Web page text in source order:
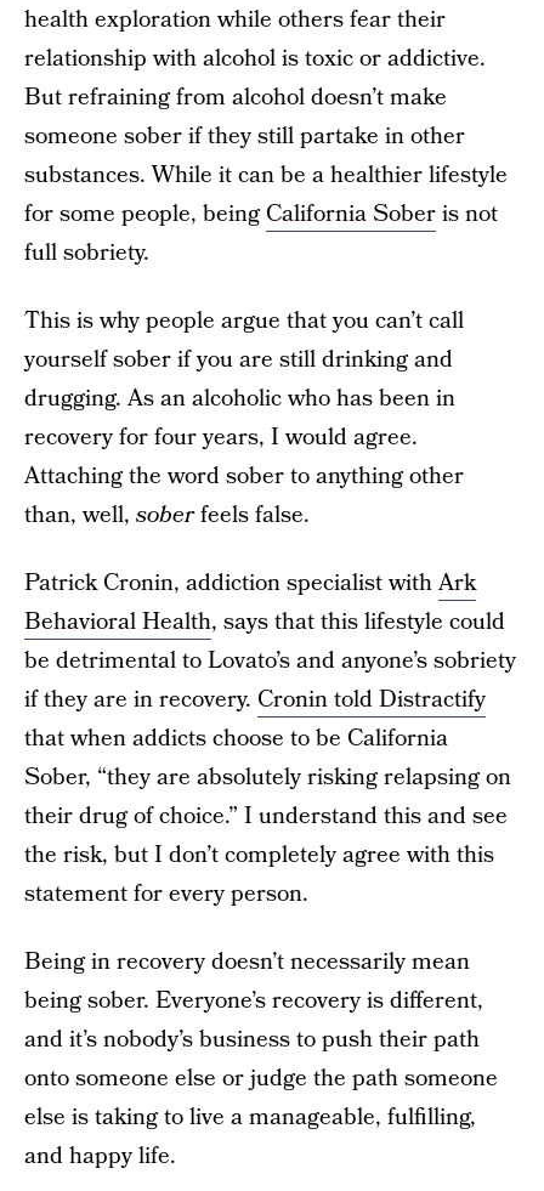
health exploration while others fear their
relationship with alcohol is toxic or addictive.
But refraining from alcohol doesn’t make
someone sober if they still partake in other
substances. While it can be a healthier lifestyle
for some people, being California Soberis not
full sobriety.
This is why people argue that you can’t call
yourself sober if you are still drinking and
drugging. As an alcoholic who has been in
recovery for four years, I would agree.
Attaching the word sober to anything other
than, well, soberfeels false.
Patrick Cronin, addiction specialist withArk
Behavioral Health, says that this lifestyle could
be detrimental to Lovato’s and anyone’s sobriety
if they are in recovery. Cronin told Distractify
that when addicts choose to be California
Sober, “they are absolutely risking relapsing on
their drug of choice.” I understand this and see
the risk, but I don’t completely agree with this
statement for every person.
Being in recovery doesn’t necessarily mean
being sober. Everyone’s recovery is different,
and it’s nobody’s business to push their path
onto someone else or judge the path someone
else is taking to live a manageable, fulfilling,
and happy life.